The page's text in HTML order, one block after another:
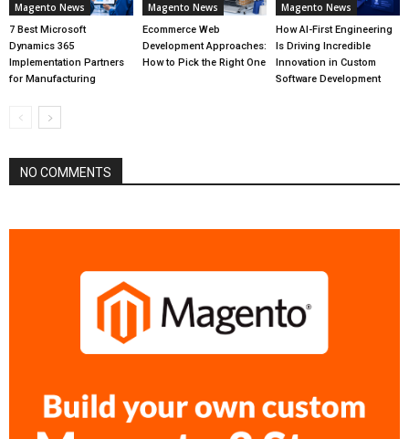
Magento News
7 Best Microsoft
Dynamics 365
Implementation Partners
for Manufacturing
Magento News
Ecommerce Web
Development Approaches:
How to Pick the Right One
Magento News
How AI-First Engineering
Is Driving Incredible
Innovation in Custom
Software Development
NO COMMENTS